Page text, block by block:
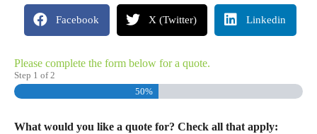
Facebook X (Twitter) Linkedin
Please complete the form below for a quote.
Step 1 of 2
50%
What would you like a quote for? Check all that apply: